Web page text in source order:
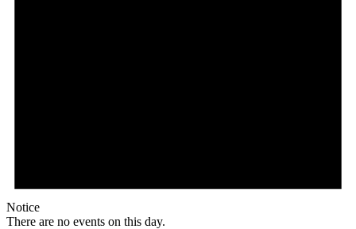
Notice
There are no events on this day.